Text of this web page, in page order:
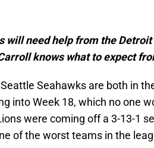
will need help from the
knows what to expect
Seahawks are both in
into Week 18, which no one
were coming off a 3-13-1
of the worst teams in the